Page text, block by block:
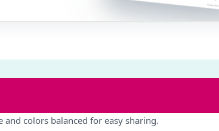
and colors balanced for easy sharing.